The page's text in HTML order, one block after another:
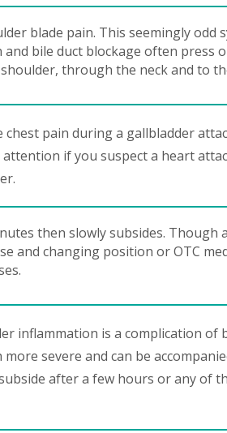
blade pain. This seemingly odd
bile duct blockage often press
through the neck and to
chest pain during a gallbladder
if you suspect a heart
then slowly subsides. Though
and changing position or OTC
inflammation is a complication
severe and can be
after a few hours or any of